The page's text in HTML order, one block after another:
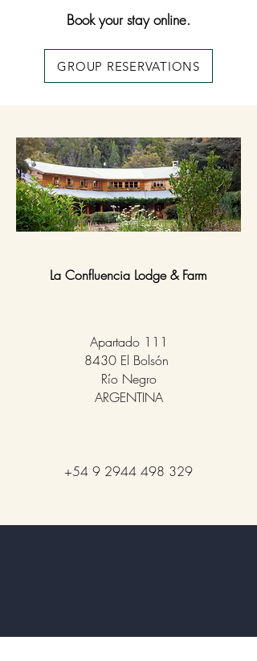
Book your stay online.
GROUP RESERVATIONS
La Confluencia Lodge & Farm
Apartado 111
8430 El Bolsón
Río Negro
ARGENTINA
+54 9 2944 498 329